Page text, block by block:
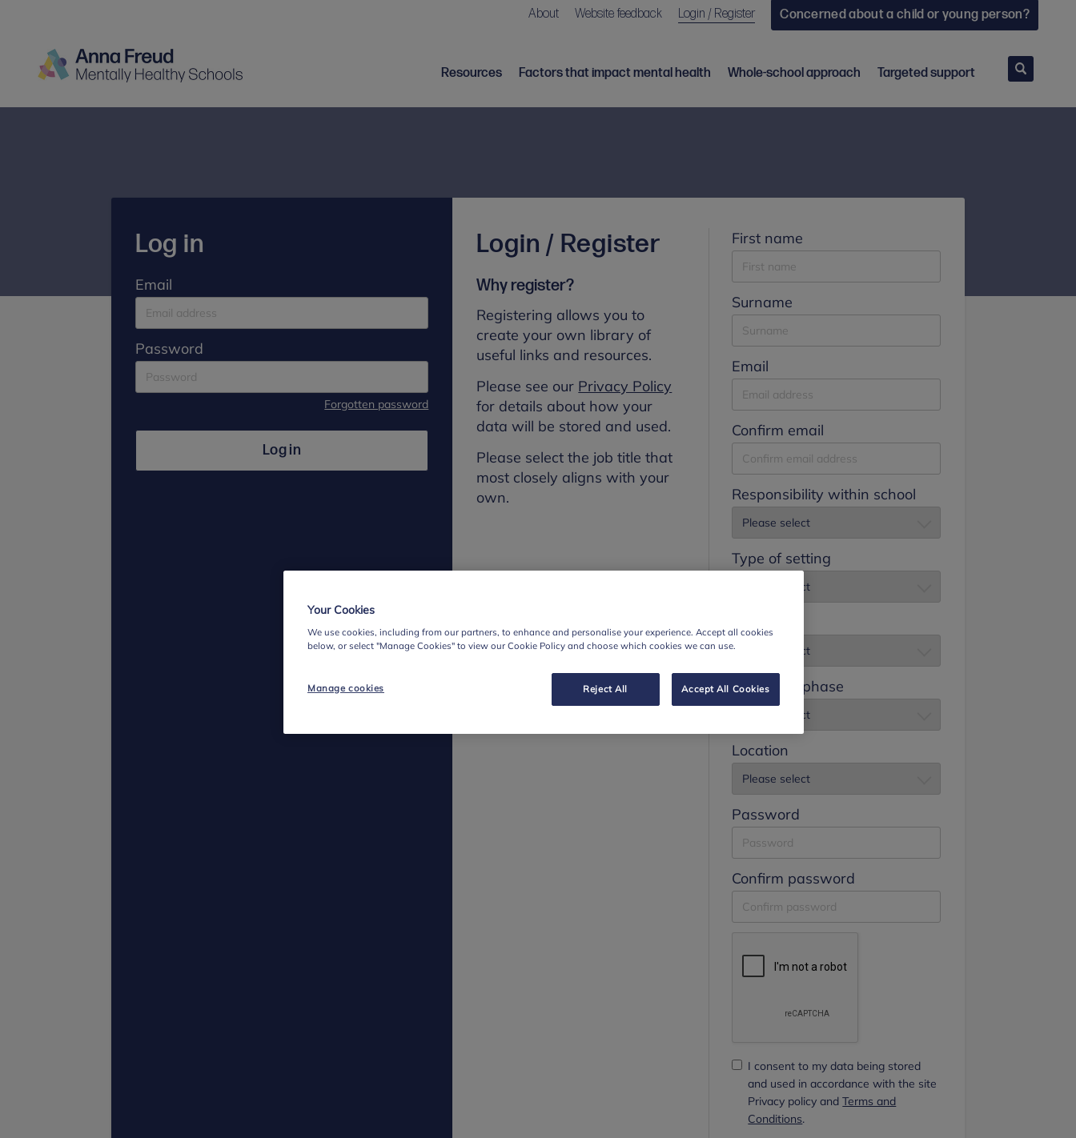
About Website feedback Login / Register Concerned about a child or young person?
Resources Factors that impact mental health Whole-school approach Targeted support
Search
Log in
Email
Password
Forgotten password
Log in
Login / Register
Why register?
Registering allows you to
create your own library of
useful links and resources.
Please see our Privacy Policy
for details about how your
data will be stored and used.
Please select the job title that
most closely aligns with your
own.
First name
Surname
Email
Confirm email
Responsibility within school
Type of setting
Education phase
Location
Password
Confirm password
I consent to my data being stored
and used in accordance with the site
Privacy policy andTerms and
Conditions.
Your Cookies
We use cookies, including from our partners, to enhance and personalise your experience. Accept all cookies
below, or select "Manage Cookies" to view our Cookie Policy and choose which cookies we can use.
Manage cookies Reject All Accept All Cookies